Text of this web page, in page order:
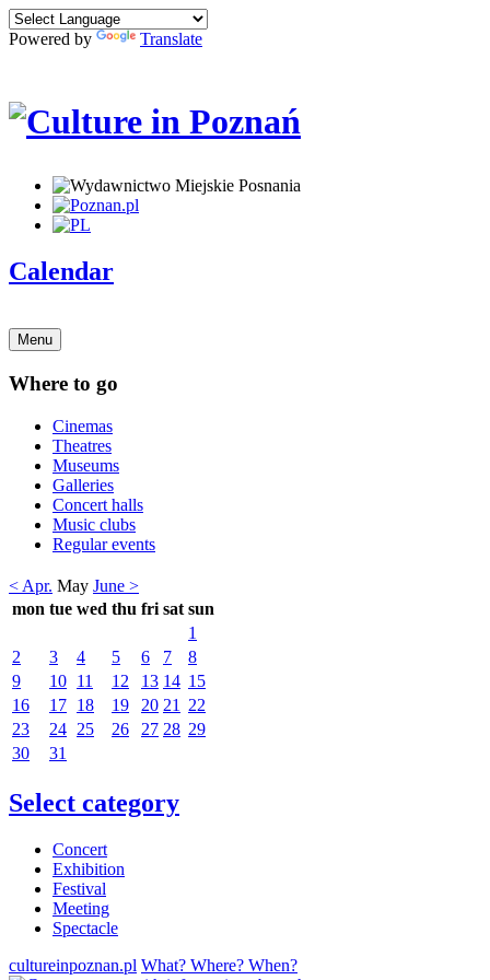
Powered by Translate
Calendar
Menu
Where to go
Cinemas
Theatres
Museums
Galleries
Concert halls
Music clubs
Regular events
< Apr. May June >
mon tue wed thu fri sat sun
1
2
3 4 5 6 7
8
9
10 11 12 13 14 15
16
17 18 19 20 21
22
23
24 25 26 27 28 29
30
31
Select category
Concert
Exhibition
Festival
Meeting
Spectacle
cultureinpoznan.pl What? Where? When?